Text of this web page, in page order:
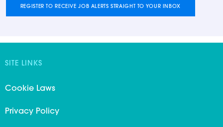
REGISTER TO RECEIVE JOB ALERTS STRAIGHT TO YOUR INBOX
SITE LINKS
Cookie Laws
Privacy Policy